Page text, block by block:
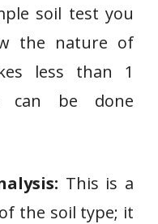
soil test you
the nature of
less than 1
can be done
This is a
the soil type; it